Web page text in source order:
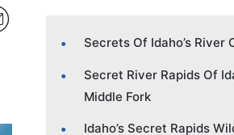
Secrets Of Idaho’s River
Secret River Rapids Of
Middle Fork
Idaho’s Secret Rapids